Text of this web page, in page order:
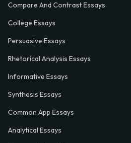
Compare And Contrast Essays
College Essays
Persuasive Essays
Rhetorical Analysis Essays
Informative Essays
Synthesis Essays
Common App Essays
Analytical Essays